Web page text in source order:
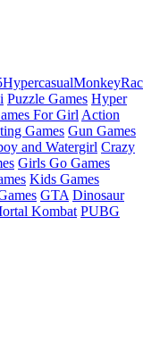
HypercasualMonkey
Puzzle Games Hyper
For Girl Action
Games Gun Games
and Watergirl Crazy
Girls Go Games
Kids Games
GTA Dinosaur
Kombat PUBG